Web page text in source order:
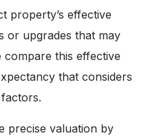
property’s effective
or upgrades that may
compare this effective
that considers
precise valuation by